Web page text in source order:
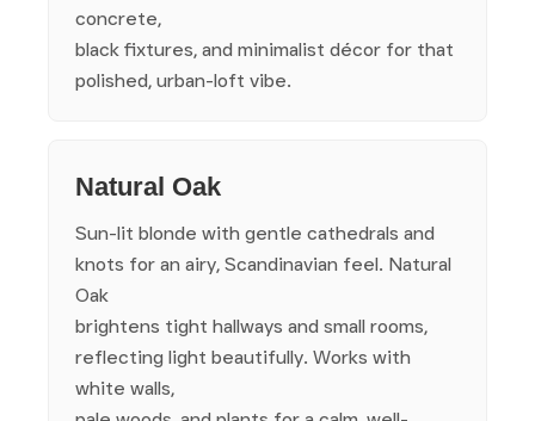
concrete,
black fixtures, and minimalist décor for that
polished, urban-loft vibe.
Natural Oak
Sun-lit blonde with gentle cathedrals and
knots for an airy, Scandinavian feel. Natural
Oak
brightens tight hallways and small rooms,
reflecting light beautifully. Works with
white walls,